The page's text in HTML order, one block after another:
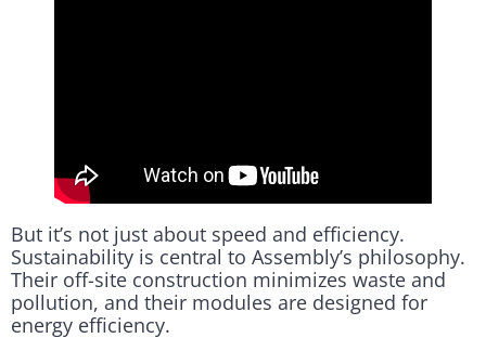
But it’s not just about speed and efficiency.
Sustainability is central to Assembly’s philosophy.
Their off-site construction minimizes waste and
pollution, and their modules are designed for
energy efficiency.